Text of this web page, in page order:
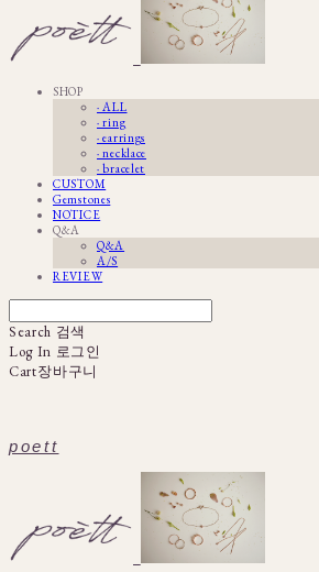
SHOP
· ALL
· ring
· earrings
· necklace
· bracelet
CUSTOM
Gemstones
NOTICE
Q&A
Q&A
A/S
REVIEW
Search 검색
Log In 로그인
Cart장바구니
poett